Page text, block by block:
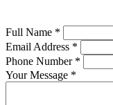
Full Name *
Email Address *
Phone Number *
Your Message *